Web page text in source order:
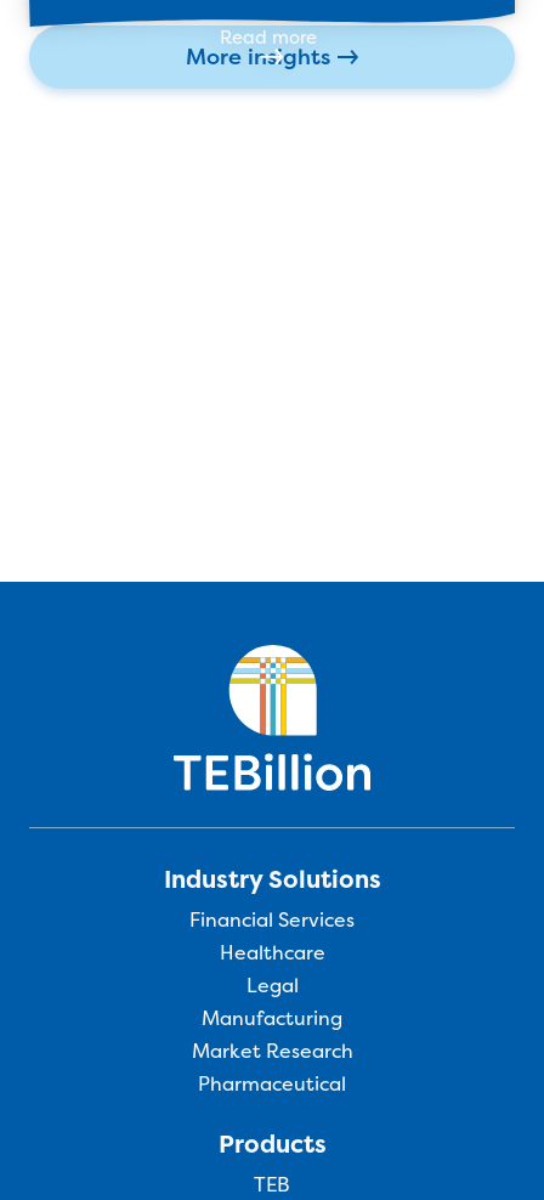
Read more
More insights
Industry Solutions
Financial Services
Healthcare
Legal
Manufacturing
Market Research
Pharmaceutical
Products
TEB